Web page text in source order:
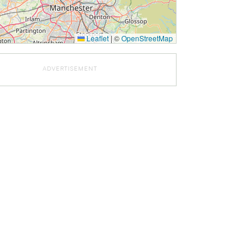
Leaflet|©OpenStreetMap
ADVERTISEMENT